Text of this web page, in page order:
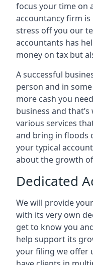
focus your time on
accountancy firm
stress off you our
accountants has
money on tax but
A successful
person and in
more cash you
business and
various services
and bring in floods
your typical
about the growth
Dedicated
We will provide
with its very own
get to know you
help support its
your filing we offer